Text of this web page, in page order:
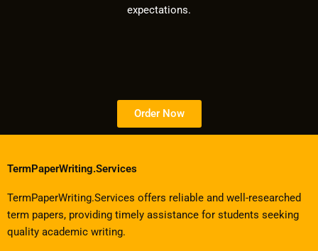
expectations.
Order Now
TermPaperWriting.Services
TermPaperWriting.Services offers reliable and well-researched
term papers, providing timely assistance for students seeking
quality academic writing.